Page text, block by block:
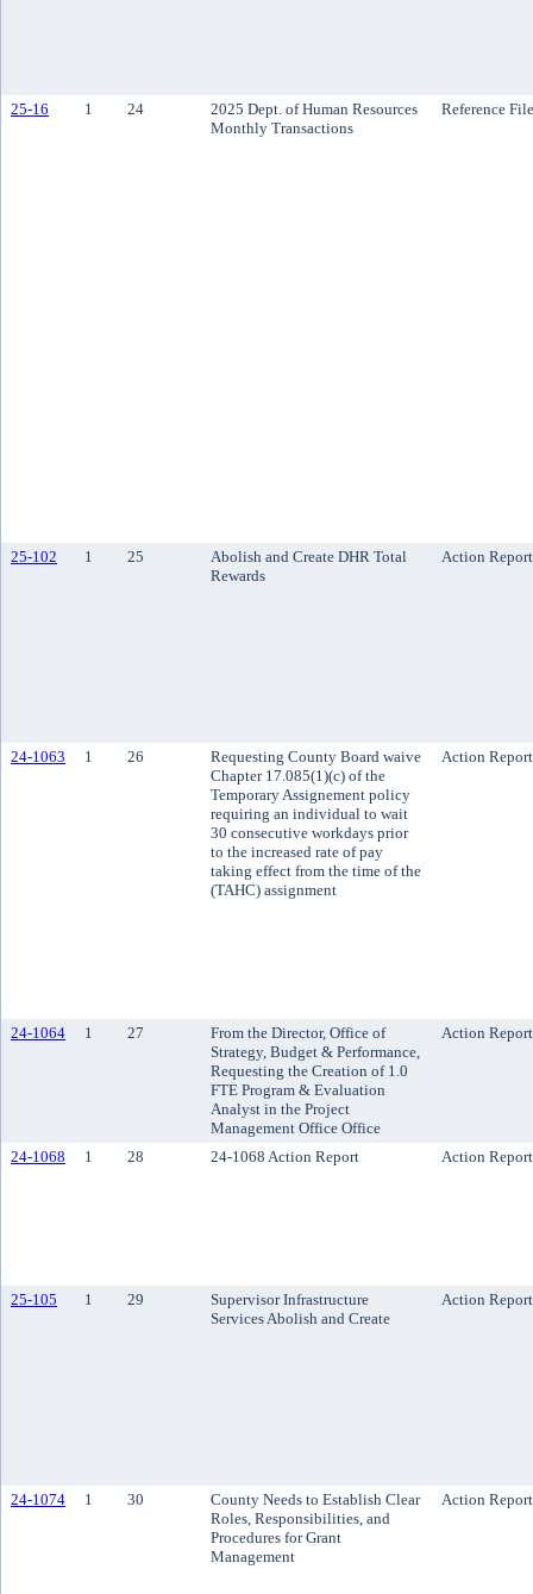
25-16 1 24
2025 Dept. of Human Resources
Monthly Transactions
Reference File
25-102 1 25
Abolish and Create DHR Total
Rewards
Action Report
24-1063 1 26
Requesting County Board waive
Chapter 17.085(1)(c) of the
Temporary Assignement policy
requiring an individual to wait
30 consecutive workdays prior
to the increased rate of pay
taking effect from the time of the
(TAHC) assignment
Action Report
24-1064 1 27
From the Director, Office of
Strategy, Budget & Performance,
Requesting the Creation of 1.0
FTE Program & Evaluation
Analyst in the Project
Management Office Office
Action Report
24-1068 1 28 24-1068 Action Report Action Report
25-105 1 29
Supervisor Infrastructure
Services Abolish and Create
Action Report
24-1074 1 30
County Needs to Establish Clear
Roles, Responsibilities, and
Procedures for Grant
Management
Action Report